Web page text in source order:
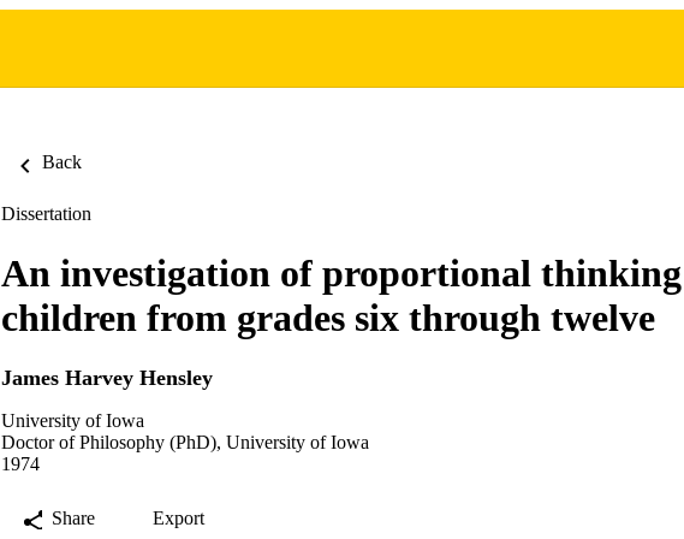
Back
Dissertation
An investigation of proportional
children from grades six through twelve
James Harvey Hensley
University of Iowa
Doctor of Philosophy (PhD), University of Iowa
1974
Share Export